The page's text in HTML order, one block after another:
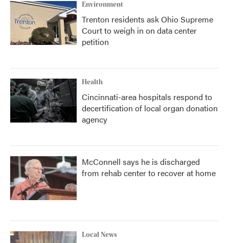
Environment
Trenton residents ask Ohio Supreme
Court to weigh in on data center
petition
Health
Cincinnati-area hospitals respond to
decertification of local organ donation
agency
McConnell says he is discharged
from rehab center to recover at home
Local News